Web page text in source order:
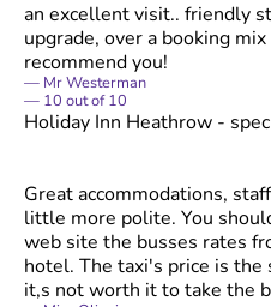
an excellent visit.. friendly
upgrade, over a booking
recommend you!
Mr Westerman
10 out of10
Holiday Inn Heathrow -
Great accommodations,
little more polite. You
web site the busses rates
hotel. The taxi's price is the
it,s not worth it to take the